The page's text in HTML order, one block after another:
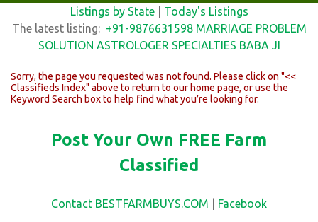
Listings by State| Today's Listings
The latest listing: +91-9876631598 MARRIAGE PROBLEM
SOLUTION ASTROLOGER SPECIALTIES BABA JI
Sorry, the page you requested was not found. Please click on "<<
Classifieds Index" above to return to our home page, or use the
Keyword Search box to help find what you’re looking for.
Post Your Own FREE Farm
Classified
Contact BESTFARMBUYS.COM Facebook